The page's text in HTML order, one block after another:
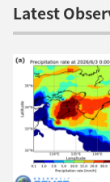
Latest